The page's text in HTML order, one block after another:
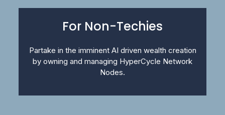
For Non-Techies
Partake in the imminent AI driven wealth creation
by owning and managing HyperCycle Network
Nodes.​